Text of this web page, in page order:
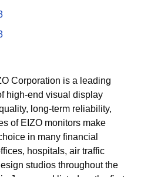
Corporation is a leading
high-end visual display
long-term reliability,
of EIZO monitors make
in many financial
hospitals, air traffic
studios throughout the